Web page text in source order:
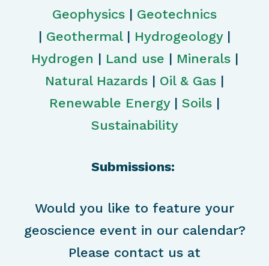
Geophysics | Geotechnics
| Geothermal| Hydrogeology|
Hydrogen | Land use | Minerals|
Natural Hazards | Oil & Gas |
Renewable Energy| Soils |
Sustainability
Submissions:
Would you like to feature your
geoscience event in our calendar?
Please contact us at